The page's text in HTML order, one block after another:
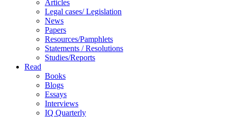
Articles
Legal cases/ Legislation
News
Papers
Resources/Pamphlets
Statements / Resolutions
Studies/Reports
Read
Books
Blogs
Essays
Interviews
IQ Quarterly